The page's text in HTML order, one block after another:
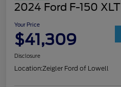
2024 Ford F-150 XLT
Your Price
$41,309
Disclosure
Location:Zeigler Ford of Lowell